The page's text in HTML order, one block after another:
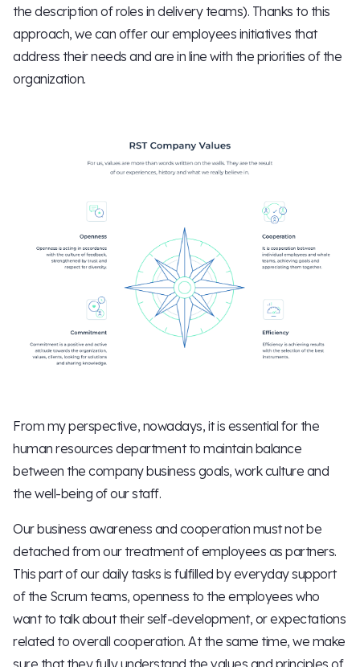
the description of roles in delivery teams). Thanks to this
approach, we can offer our employees initiatives that
address their needs and are in line with the priorities of the
organization.
From my perspective, nowadays, it is essential for the
human resources department to maintain balance
between the company business goals, work culture and
the well-being of our staff.
Our business awareness and cooperation must not be
detached from our treatment of employees as partners.
This part of our daily tasks is fulfilled by everyday support
of the Scrum teams, openness to the employees who
want to talk about their self-development, or expectations
related to overall cooperation. At the same time, we make